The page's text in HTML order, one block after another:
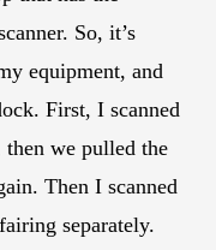
So, it’s
equipment, and
First, I scanned
we pulled the
Then I scanned
separately.